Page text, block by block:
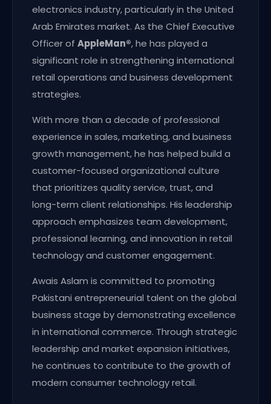
electronics industry, particularly in the United
Arab Emirates market. As the Chief Executive
Officer of AppleMan®️, he has played a
significant role in strengthening international
retail operations and business development
strategies.
With more than a decade of professional
experience in sales, marketing, and business
growth management, he has helped build a
customer-focused organizational culture
that prioritizes quality service, trust, and
long-term client relationships. His leadership
approach emphasizes team development,
professional learning, and innovation in retail
technology and customer engagement.
Awais Aslam is committed to promoting
Pakistani entrepreneurial talent on the global
business stage by demonstrating excellence
in international commerce. Through strategic
leadership and market expansion initiatives,
he continues to contribute to the growth of
modern consumer technology retail.